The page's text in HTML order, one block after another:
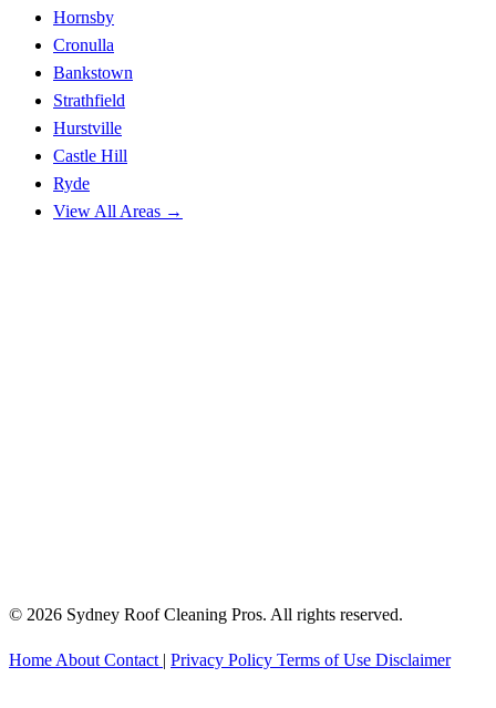
Hornsby
Cronulla
Bankstown
Strathfield
Hurstville
Castle Hill
Ryde
View All Areas →
© 2026 Sydney Roof Cleaning Pros. All rights reserved.
Home About Contact | Privacy Policy Terms of Use Disclaimer